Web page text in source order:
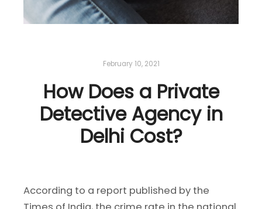
February 10, 2021
How Does a Private
Detective Agency in
Delhi Cost?
According to a report published by the